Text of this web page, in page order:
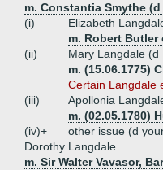
m. Constantia Smythe
(i)
Elizabeth
m. Robert Butler
(ii)
Mary Langdale (d
m. (15.06.1775)
Certain Langdale
(iii)
Apollonia
m. (02.05.1780)
(iv)+
other issue (d
Dorothy Langdale
m. Sir Walter Vavasor,